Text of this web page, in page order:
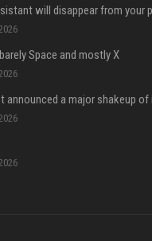
will disappear from your
Space and mostly X